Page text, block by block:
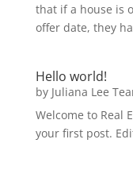
that if a house is
offer date, they
Hello world!
by Juliana Lee
Welcome to Real
your first post.